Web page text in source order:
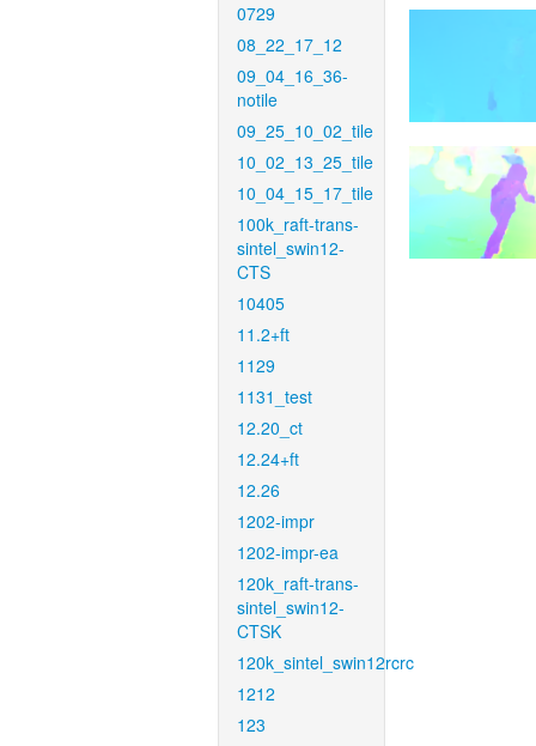
0729
08_22_17_12
09_04_16_36-
notile
09_25_10_02_tile
10_02_13_25_tile
10_04_15_17_tile
100k_raft-trans-
sintel_swin12-
CTS
10405
11.2+ft
1129
1131_test
12.20_ct
12.24+ft
12.26
1202-impr
1202-impr-ea
120k_raft-trans-
sintel_swin12-
CTSK
120k_sintel_swin12rcrc
1212
123